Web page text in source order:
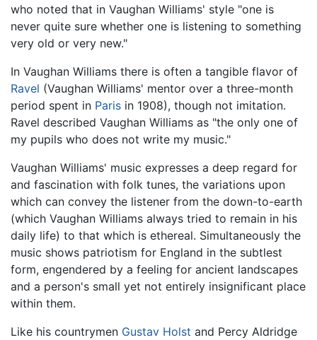
who noted that in Vaughan Williams' style "one is
never quite sure whether one is listening to something
very old or very new."
In Vaughan Williams there is often a tangible flavor of
Ravel (Vaughan Williams' mentor over a three-month
period spent in Paris in 1908), though not imitation.
Ravel described Vaughan Williams as "the only one of
my pupils who does not write my music."
Vaughan Williams' music expresses a deep regard for
and fascination with folk tunes, the variations upon
which can convey the listener from the down-to-earth
(which Vaughan Williams always tried to remain in his
daily life) to that which is ethereal. Simultaneously the
music shows patriotism for England in the subtlest
form, engendered by a feeling for ancient landscapes
and a person's small yet not entirely insignificant place
within them.
Like his countrymen Gustav Holst and Percy Aldridge